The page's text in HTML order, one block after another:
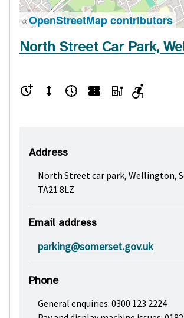
©OpenStreetMap contributors
North Street Car Park,
Address
North Street car park, Wellington,
TA21 8LZ
Email address
parking@somerset.gov.uk
Phone
General enquiries: 0300 123 2224